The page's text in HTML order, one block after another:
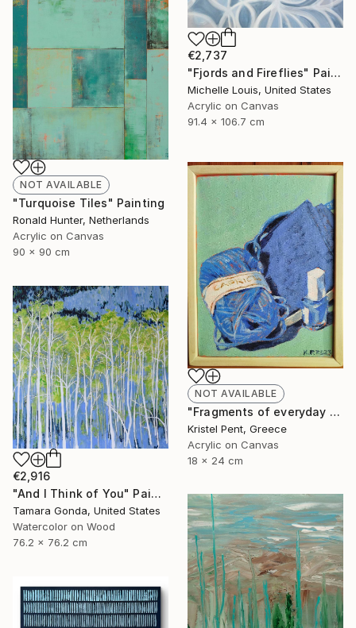
€2,737
"Fjords and Fireflies" Painting
Michelle Louis, United States
Acrylic on Canvas
91.4 x 106.7 cm
NOT AVAILABLE
"Turquoise Tiles" Painting
Ronald Hunter, Netherlands
Acrylic on Canvas
90 x 90 cm
NOT AVAILABLE
"Fragments of everyday blues. Part 5" Painting
Kristel Pent, Greece
Acrylic on Canvas
18 x 24 cm
€2,916
"And I Think of You" Painting
Tamara Gonda, United States
Watercolor on Wood
76.2 x 76.2 cm